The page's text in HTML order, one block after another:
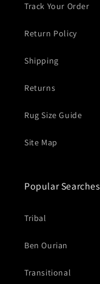
Track Your Order
Return Policy
Shipping
Returns
Rug Size Guide
Site Map
Popular Searches
Tribal
Ben Ourian
Transitional